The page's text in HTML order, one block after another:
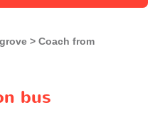
Coach from
bus